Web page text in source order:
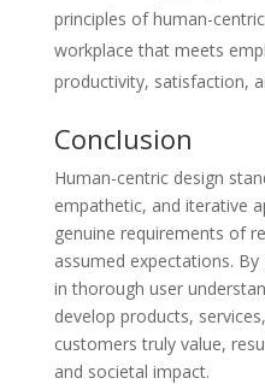
principles of human-
workplace that meets
productivity, satisfaction,
Conclusion
Human-centric design
empathetic, and iterative
genuine requirements of
assumed expectations.
in thorough user
develop products,
customers truly value,
and societal impact.